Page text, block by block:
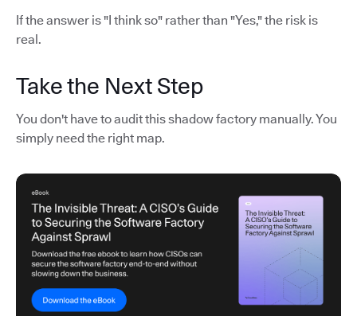
If the answer is "I think so" rather than "Yes," the risk is
real.
Take the Next Step
You don't have to audit this shadow factory manually. You
simply need the right map.